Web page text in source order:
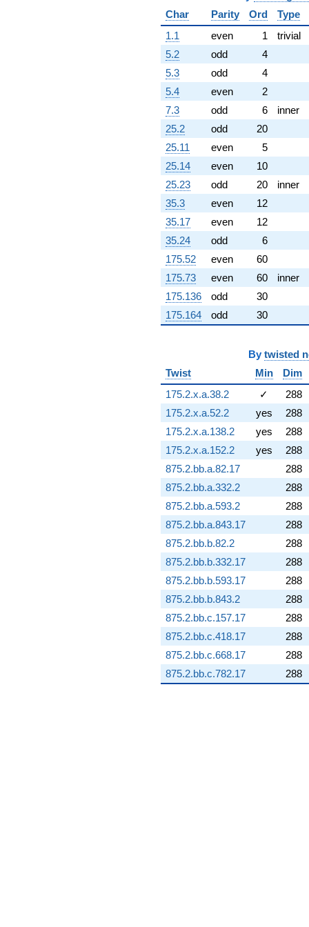
q^{78} +
(-2.86851 +
13.4953i)
q^{79} +
(-10.3654 +
2.20323i)
q^{81} +
(4.80334 +
17.9263i)
q^{82} +
(-4.47513 +
2.28019i)
q^{83} +
(16.8115 -
13.1901i)
q^{84} +
(3.32045 -
1.47836i)
q^{86} +
(7.35333 -
2.82268i)
q^{87} +
(7.59748 -
2.91640i)
q^{88} +
(5.76496 -
q^{91} +
(21.6162 -
11.0140i)
q^{92} +
(0.932130 +
3.47876i)
q^{93} +
(-1.89950 +
0.403751i)
q^{94} +
(-0.850616 +
4.00183i)
q^{96} +
(-7.05393 -
3.59416i)
q^{97} +
(11.9425 +
12.7021i)
q^{98}
+1.02599i
q^{99}
+O(q^{100})
Char
Parity Ord
Type
1.1
even 1
trivial
5.2
odd
4
5.3
odd
4
5.4
even
2
7.3
odd 6
inner
25.2
odd
20
25.11
even
5
25.14
even
10
25.23
odd 20
inner
35.3
even
12
35.17
even
12
35.24
odd
6
175.52
even
60
175.73
even 60
inner
175.136
odd
30
175.164
odd 30
By twisted
Twist
Min
Dim
175.2.x.a.38.2
✓
288
175.2.x.a.52.2
yes
288
175.2.x.a.138.2
yes
288
175.2.x.a.152.2
yes
288
875.2.bb.a.82.17
288
875.2.bb.a.332.2
288
875.2.bb.a.593.2
288
875.2.bb.a.843.17
288
875.2.bb.b.82.2
288
875.2.bb.b.332.17
288
875.2.bb.b.593.17
288
875.2.bb.b.843.2
288
875.2.bb.c.157.17
288
875.2.bb.c.418.17
288
875.2.bb.c.668.17
288
875.2.bb.c.782.17
288